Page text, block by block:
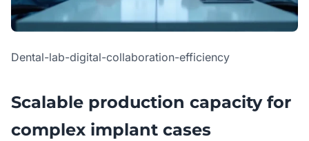
Dental-lab-digital-collaboration-efficiency
Scalable production capacity for
complex implant cases